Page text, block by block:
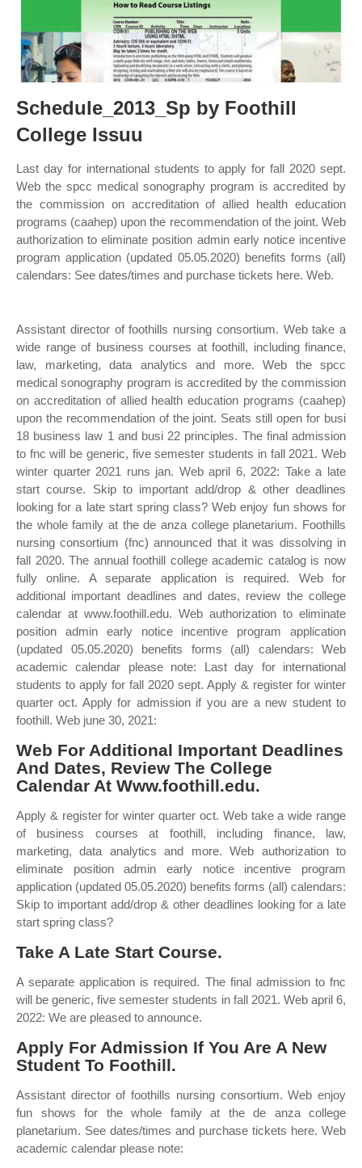
Schedule_2013_Sp by Foothill
College Issuu
Last day for international students to apply for fall 2020 sept.
Web the spcc medical sonography program is accredited by
the commission on accreditation of allied health education
programs (caahep) upon the recommendation of the joint. Web
authorization to eliminate position admin early notice incentive
program application (updated 05.05.2020) benefits forms (all)
calendars: See dates/times and purchase tickets here. Web.
Assistant director of foothills nursing consortium. Web take a
wide range of business courses at foothill, including finance,
law, marketing, data analytics and more. Web the spcc
medical sonography program is accredited by the commission
on accreditation of allied health education programs (caahep)
upon the recommendation of the joint. Seats still open for busi
18 business law 1 and busi 22 principles. The final admission
to fnc will be generic, five semester students in fall 2021. Web
winter quarter 2021 runs jan. Web april 6, 2022: Take a late
start course. Skip to important add/drop & other deadlines
looking for a late start spring class? Web enjoy fun shows for
the whole family at the de anza college planetarium. Foothills
nursing consortium (fnc) announced that it was dissolving in
fall 2020. The annual foothill college academic catalog is now
fully online. A separate application is required. Web for
additional important deadlines and dates, review the college
calendar at www.foothill.edu. Web authorization to eliminate
position admin early notice incentive program application
(updated 05.05.2020) benefits forms (all) calendars: Web
academic calendar please note: Last day for international
students to apply for fall 2020 sept. Apply & register for winter
quarter oct. Apply for admission if you are a new student to
foothill. Web june 30, 2021:
Web For Additional Important Deadlines
And Dates, Review The College
Calendar At Www.foothill.edu.
Apply & register for winter quarter oct. Web take a wide range
of business courses at foothill, including finance, law,
marketing, data analytics and more. Web authorization to
eliminate position admin early notice incentive program
application (updated 05.05.2020) benefits forms (all) calendars:
Skip to important add/drop & other deadlines looking for a late
start spring class?
Take A Late Start Course.
A separate application is required. The final admission to fnc
will be generic, five semester students in fall 2021. Web april 6,
2022: We are pleased to announce.
Apply For Admission If You Are A New
Student To Foothill.
Assistant director of foothills nursing consortium. Web enjoy
fun shows for the whole family at the de anza college
planetarium. See dates/times and purchase tickets here. Web
academic calendar please note: